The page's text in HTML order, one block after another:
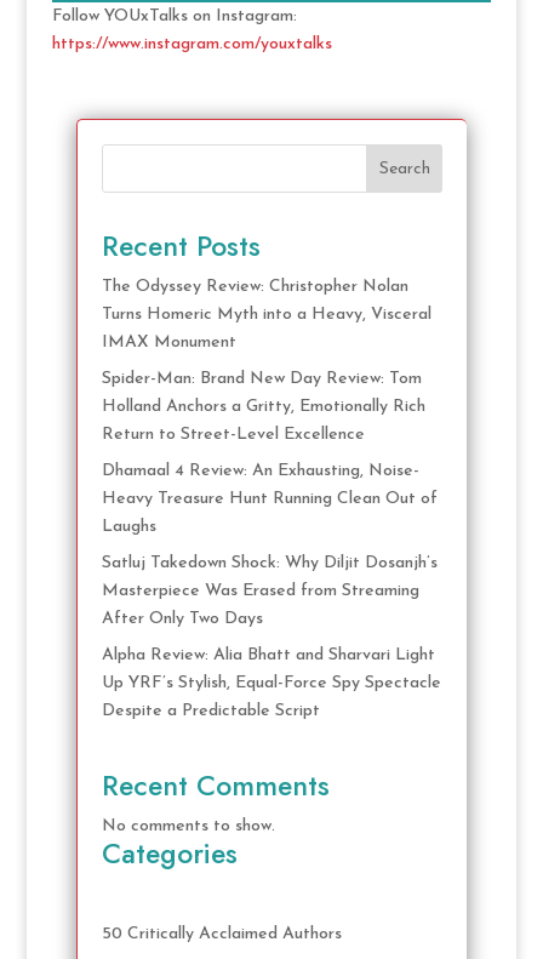
Follow YOUxTalks on Instagram:
https://www.instagram.com/youxtalks
Search
Recent Posts
The Odyssey Review: Christopher Nolan
Turns Homeric Myth into a Heavy, Visceral
IMAX Monument
Spider-Man: Brand New Day Review: Tom
Holland Anchors a Gritty, Emotionally Rich
Return to Street-Level Excellence
Dhamaal 4 Review: An Exhausting, Noise-
Heavy Treasure Hunt Running Clean Out of
Laughs
Satluj Takedown Shock: Why Diljit Dosanjh’s
Masterpiece Was Erased from Streaming
After Only Two Days
Alpha Review: Alia Bhatt and Sharvari Light
Up YRF’s Stylish, Equal-Force Spy Spectacle
Despite a Predictable Script
Recent Comments
No comments to show.
Categories
50 Critically Acclaimed Authors